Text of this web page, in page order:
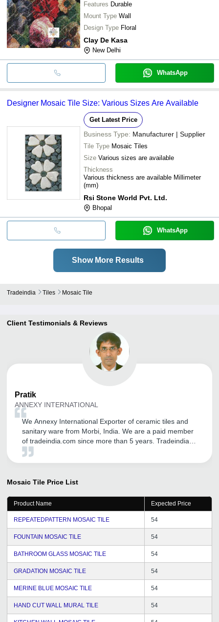
Features Durable
Mount Type Wall
Design Type Floral
Clay De Kasa
New Delhi
WhatsApp
Designer Mosaic Tile Size: Various Sizes Are Available
Get Latest Price
Business Type: Manufacturer | Supplier
Tile Type Mosaic Tiles
Size Various sizes are available
Thickness
Various thickness are available Millimeter
(mm)
Rsi Stone World Pvt. Ltd.
Bhopal
WhatsApp
Show More Results
Tradeindia Tiles Mosaic Tile
Client Testimonials & Reviews
Pratik
ANNEXY INTERNATIONAL
We Annexy International Exporter of ceramic tiles and
sanitary ware from Morbi, India. We are a paid member
of tradeindia.com since more than 5 years. Tradeindia
helped us in establishing our brand name in Global
support from Mr. Vipul Solanki for his dedication, efforts
visit us from time to time and hence we are getting good
chance to express our views and suggestions for better
service and hope it will continue in future. Wishing you
all the best for the future of tradeindia.com family.
Mosaic Tile Price List
Product Name Expected Price
REPEATEDPATTERN MOSAIC TILE 54
FOUNTAIN MOSAIC TILE 54
BATHROOM GLASS MOSAIC TILE 54
GRADATION MOSAIC TILE 54
MERINE BLUE MOSAIC TILE 54
HAND CUT WALL MURAL TILE 54